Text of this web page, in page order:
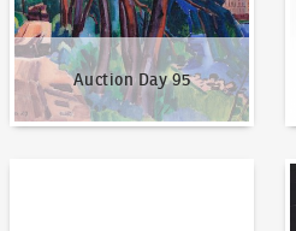
Auction Day 95